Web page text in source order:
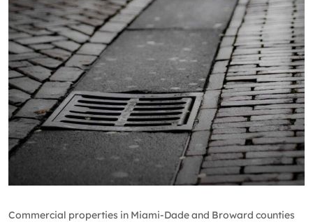
Commercial properties in Miami-Dade and Broward counties